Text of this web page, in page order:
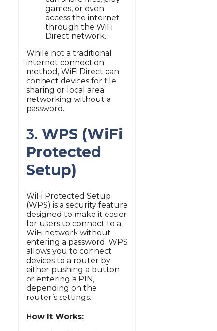
games, or even
access the internet
through the WiFi
Direct network.
While not a traditional
internet connection
method, WiFi Direct can
connect devices for file
sharing or local area
networking without a
password.
3. WPS (WiFi
Protected
Setup)
WiFi Protected Setup
(WPS) is a security feature
designed to make it easier
for users to connect to a
WiFi network without
entering a password. WPS
allows you to connect
devices to a router by
either pushing a button
or entering a PIN,
depending on the
router’s settings.
How It Works: